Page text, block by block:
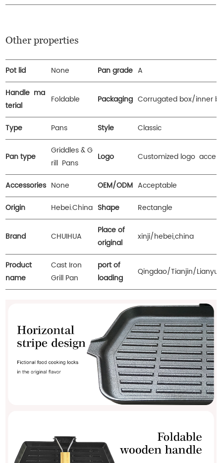
Other properties
Pot lid None Pan grade A
Handle ma
terial
Foldable Packaging Corrugated box/inner
Type Pans Style Classic
Pan type
Griddles & G
rill Pans
Logo Customized logo
Accessories None OEM/ODM Acceptable
Origin
Hebei.China Shape Rectangle
Brand CHUIHUA
Place of
original
xinji/hebei,china
Product
name
Cast Iron
Grill Pan
port of
loading
Qingdao/Tianjin/